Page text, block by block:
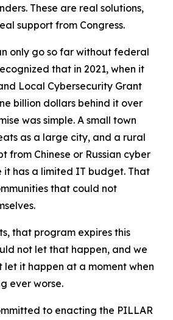
These are real solutions,
support from Congress.
only go so far without federal
that in 2021, when it
Local Cybersecurity Grant
billion dollars behind it over
was simple. A small town
as a large city, and a rural
from Chinese or Russian cyber
it has a limited IT budget. That
that could not
that program expires this
not let that happen, and we
let it happen at a moment when
ever worse.
to enacting the PILLAR